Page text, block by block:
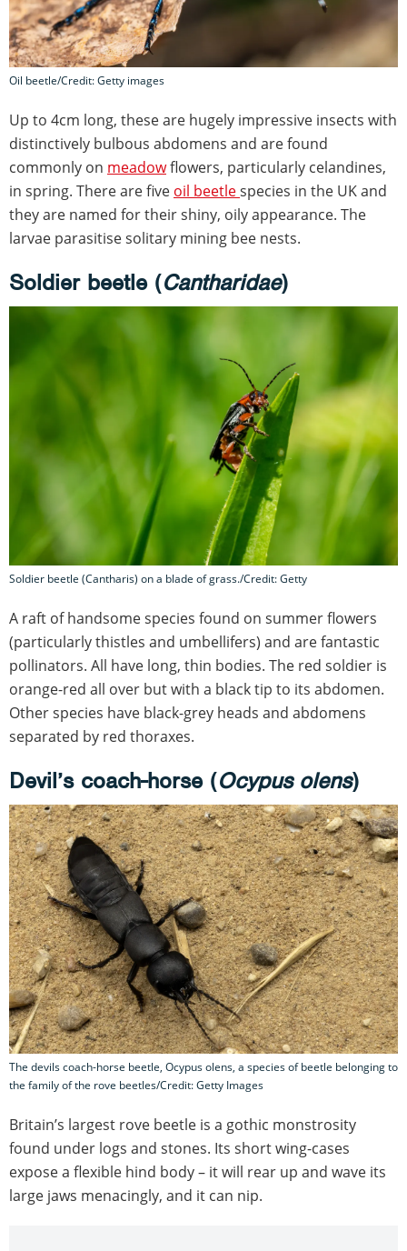
Oil beetle/Credit: Getty images
Up to 4cm long, these are hugely impressive insects with
distinctively bulbous abdomens and are found
commonly on meadowflowers, particularly celandines,
in spring. There are five oil beetlespecies in the UK and
they are named for their shiny, oily appearance. The
larvae parasitise solitary mining bee nests.
Soldier beetle (Cantharidae)
Soldier beetle (Cantharis) on a blade of grass./Credit: Getty
A raft of handsome species found on summer flowers
(particularly thistles and umbellifers) and are fantastic
pollinators. All have long, thin bodies. The red soldier is
orange-red all over but with a black tip to its abdomen.
Other species have black-grey heads and abdomens
separated by red thoraxes.
Devil’s coach-horse (Ocypus olens)
The devils coach-horse beetle, Ocypus olens, a species of beetle belonging to
the family of the rove beetles/Credit: Getty Images
Britain’s largest rove beetle is a gothic monstrosity
found under logs and stones. Its short wing-cases
expose a flexible hind body – it will rear up and wave its
large jaws menacingly, and it can nip.